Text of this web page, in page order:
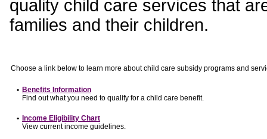
quality child care services that
families and their children.
Choose a link below to learn more about child care subsidy programs and
• Benefits Information
Find out what you need to qualify for a child care benefit.
• Income Eligibility Chart
View current income guidelines.